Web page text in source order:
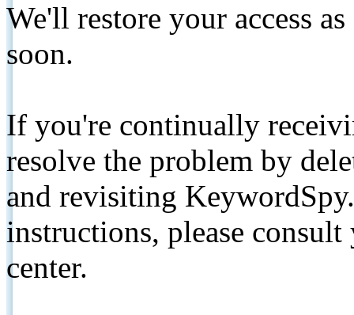
We'll restore your access
soon.
If you're continually
resolve the problem by
and revisiting
instructions, please
center.